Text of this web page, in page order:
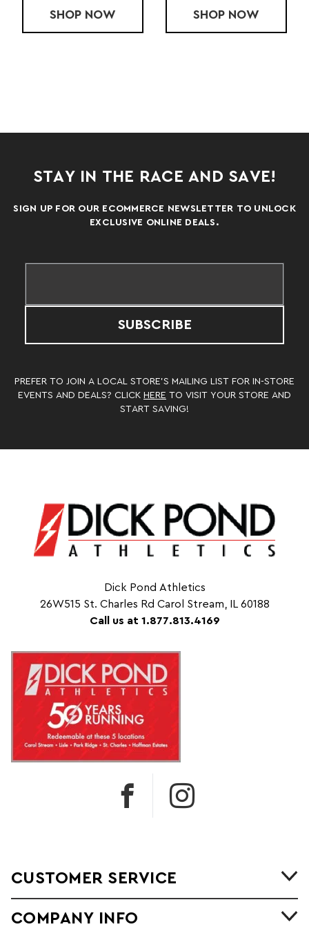
APTITUDE 2 RUN PANT
SHOP RUN LITE XTECH 2 PLUS BELT
SHOP
STAY IN THE RACE AND SAVE!
SIGN UP FOR OUR ECOMMERCE NEWSLETTER TO UNLOCK
EXCLUSIVE ONLINE DEALS.
SUBSCRIBE
PREFER TO JOIN A LOCAL STORE’S MAILING LIST FOR IN-STORE
EVENTS AND DEALS? CLICK HERE TO VISIT YOUR STORE AND
START SAVING!
Dick Pond Athletics
26W515 St. Charles Rd Carol Stream, IL 60188
Call us at 1.877.813.4169
CUSTOMER SERVICE
COMPANY INFO